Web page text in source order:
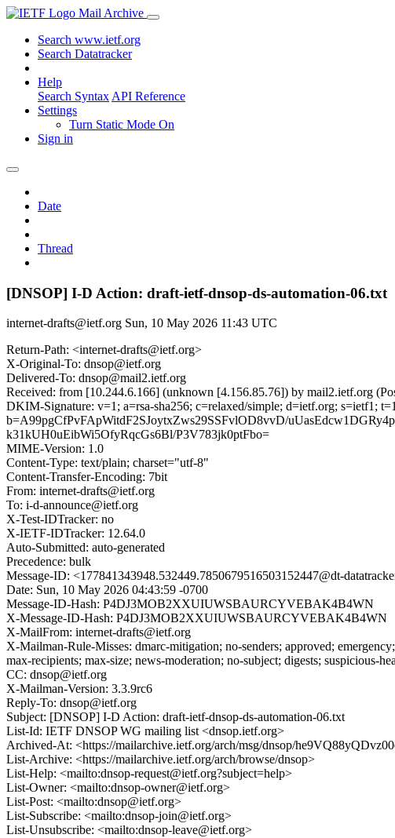
Mail Archive
Search www.ietf.org
Search Datatracker
Help
Search Syntax API Reference
Settings
Turn Static Mode On
Sign in
Date
Thread
[DNSOP] I-D Action: draft-ietf-dnsop-ds-automation-06.txt
internet-drafts@ietf.org Sun, 10 May 2026 11:43 UTC
Return-Path: <internet-drafts@ietf.org>
X-Original-To: dnsop@ietf.org
Delivered-To: dnsop@mail2.ietf.org
Received: from [10.244.6.166] (unknown [4.156.85.76]) by mail2.ietf.org
DKIM-Signature: v=1; a=rsa-sha256; c=relaxed/simple; d=ietf.org; s=ietf1;
b=A99pgCfPvFApWitdF2SJoytxZws29SSFvlOD8vvD/
k31kUH0uEibWi5OfyRqcGs6Bl/P3V783jk0ptFbo=
MIME-Version: 1.0
Content-Type: text/plain; charset="utf-8"
Content-Transfer-Encoding: 7bit
From: internet-drafts@ietf.org
To: i-d-announce@ietf.org
X-Test-IDTracker: no
X-IETF-IDTracker: 12.64.0
Auto-Submitted: auto-generated
Precedence: bulk
Message-ID: <177841343948.532449.7850679516503152447@dt-
Date: Sun, 10 May 2026 04:43:59 -0700
Message-ID-Hash: P4DJ3MOB2XXUIUWSBAURCYVEBAK4B4WN
X-Message-ID-Hash: P4DJ3MOB2XXUIUWSBAURCYVEBAK4B4WN
X-MailFrom: internet-drafts@ietf.org
X-Mailman-Rule-Misses: dmarc-mitigation; no-senders; approved;
max-recipients; max-size; news-moderation; no-subject; digests; suspicious-
CC: dnsop@ietf.org
X-Mailman-Version: 3.3.9rc6
Reply-To: dnsop@ietf.org
Subject: [DNSOP] I-D Action: draft-ietf-dnsop-ds-automation-06.txt
List-Id: IETF DNSOP WG mailing list <dnsop.ietf.org>
Archived-At: <https://mailarchive.ietf.org/arch/msg/dnsop/
List-Archive: <https://mailarchive.ietf.org/arch/browse/dnsop>
List-Help: <mailto:dnsop-request@ietf.org?subject=help>
List-Owner: <mailto:dnsop-owner@ietf.org>
List-Post: <mailto:dnsop@ietf.org>
List-Subscribe: <mailto:dnsop-join@ietf.org>
List-Unsubscribe: <mailto:dnsop-leave@ietf.org>